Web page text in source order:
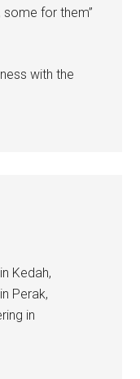
for them”
with the
Kedah,
Perak,
in